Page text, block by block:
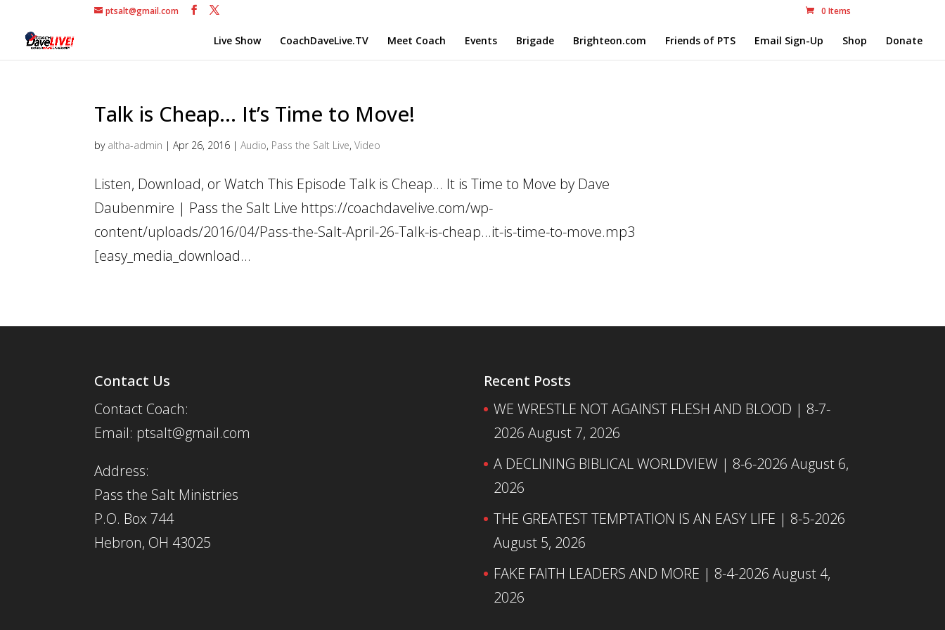
ptsalt@gmail.com 0 Items
Live Show CoachDaveLive.TV Meet Coach Events Brigade Brighteon.com Friends of PTS Email Sign-Up Shop Donate
Talk is Cheap… It’s Time to Move!
by altha-admin |Apr 26, 2016 |Audio, Pass the Salt Live,Video
Listen, Download, or Watch This Episode Talk is Cheap... It is Time to Move by Dave
Daubenmire | Pass the Salt Live https://coachdavelive.com/wp-
content/uploads/2016/04/Pass-the-Salt-April-26-Talk-is-cheap...it-is-time-to-move.mp3
[easy_media_download...
Contact Us
Contact Coach:
Email: ptsalt@gmail.com
Address:
Pass the Salt Ministries
P.O. Box 744
Hebron, OH 43025
Recent Posts
WE WRESTLE NOT AGAINST FLESH AND BLOOD | 8-7-
2026 August 7, 2026
A DECLINING BIBLICAL WORLDVIEW | 8-6-2026 August 6,
2026
THE GREATEST TEMPTATION IS AN EASY LIFE | 8-5-2026
August 5, 2026
FAKE FAITH LEADERS AND MORE | 8-4-2026 August 4,
2026